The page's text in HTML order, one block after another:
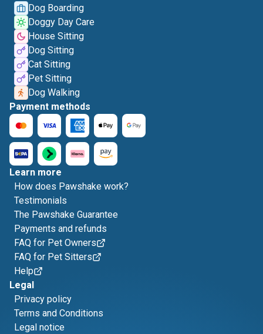
Dog Boarding
Doggy Day Care
House Sitting
Dog Sitting
Cat Sitting
Pet Sitting
Dog Walking
Payment methods
Learn more
How does Pawshake work?
Testimonials
The Pawshake Guarantee
Payments and refunds
FAQ for Pet Owners
FAQ for Pet Sitters
Help
Legal
Privacy policy
Terms and Conditions
Legal notice